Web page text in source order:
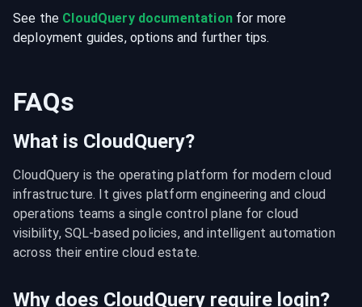
See the CloudQuery documentationfor more
deployment guides, options and further tips.
FAQs
What is CloudQuery?
CloudQuery is the operating platform for modern cloud
infrastructure. It gives platform engineering and cloud
operations teams a single control plane for cloud
visibility, SQL-based policies, and intelligent automation
across their entire cloud estate.
Why does CloudQuery require login?